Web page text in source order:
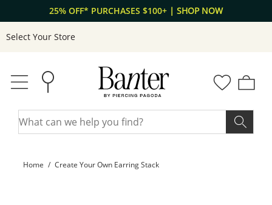
Skip to Content
Skip to Navigation25% OFF* PURCHASES $100+ | SHOP NOW
Select Your Store
Home Create Your Own Earring Stack